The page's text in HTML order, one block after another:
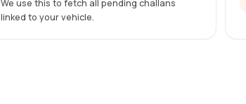
We use this to fetch all pending challans
linked to your vehicle.